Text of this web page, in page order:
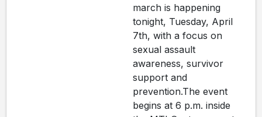
march is happening
tonight, Tuesday, April
7th, with a focus on
sexual assault
awareness, survivor
support and
prevention.The event
begins at 6 p.m. inside